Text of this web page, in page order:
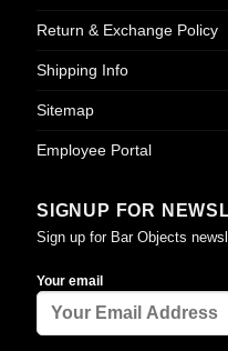
Return & Exchange Policy
Shipping Info
Sitemap
Employee Portal
SIGNUP FOR
Sign up for Bar Objects
Your email